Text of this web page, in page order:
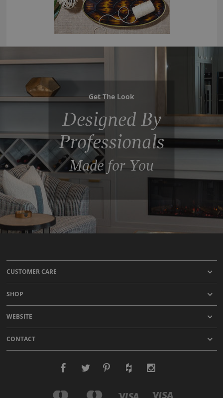
Get The Look
Designed By
Professionals
Made for You
CUSTOMER CARE
SHOP
WEBSITE
CONTACT